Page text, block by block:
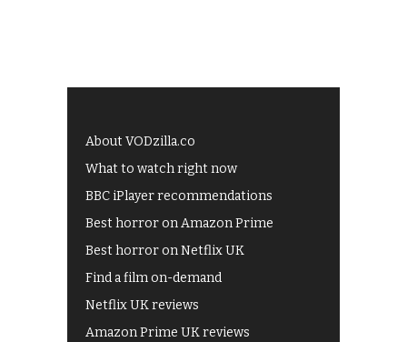
About VODzilla.co
What to watch right now
BBC iPlayer recommendations
Best horror on Amazon Prime
Best horror on Netflix UK
Find a film on-demand
Netflix UK reviews
Amazon Prime UK reviews